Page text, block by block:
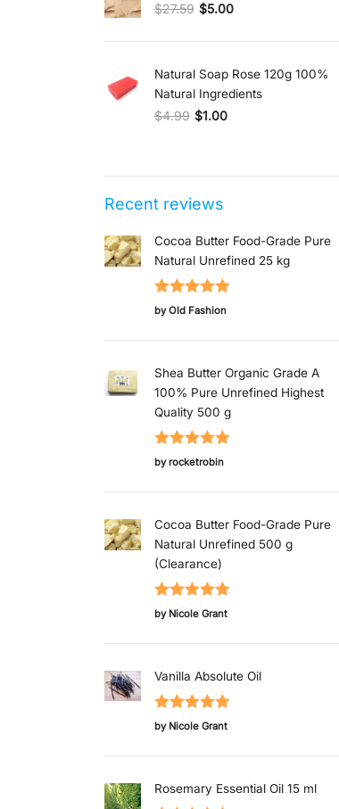
$27.59 $5.00
Natural Soap Rose 120g 100%
Natural Ingredients
$4.99 $1.00
Recent reviews
Cocoa Butter Food-Grade Pure
Natural Unrefined 25 kg
Rated5out
by Old Fashion
Shea Butter Organic Grade A
100% Pure Unrefined Highest
Quality 500 g
Rated5out
by rocketrobin
Cocoa Butter Food-Grade Pure
Natural Unrefined 500 g
(Clearance)
Rated5out
by Nicole Grant
Vanilla Absolute Oil
Rated5out
by Nicole Grant
Rosemary Essential Oil 15 ml